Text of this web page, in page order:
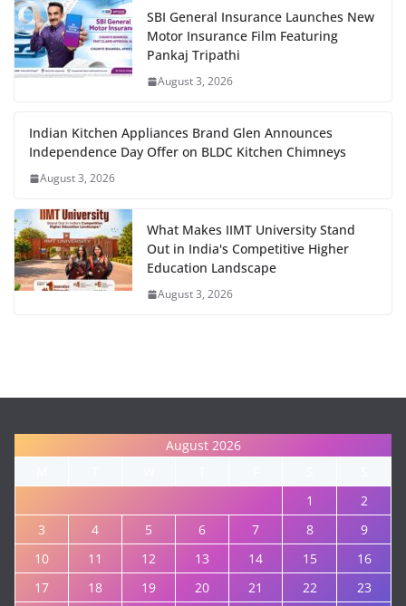
SBI General Insurance Launches New
Motor Insurance Film Featuring
Pankaj Tripathi
August 3, 2026
Indian Kitchen Appliances Brand Glen Announces
Independence Day Offer on BLDC Kitchen Chimneys
August 3, 2026
What Makes IIMT University Stand
Out in India's Competitive Higher
Education Landscape
August 3, 2026
August 2026
1
2
3
4 5 6 7 8
9
10
11 12 13 14 15
16
17
18 19 20 21 22 23